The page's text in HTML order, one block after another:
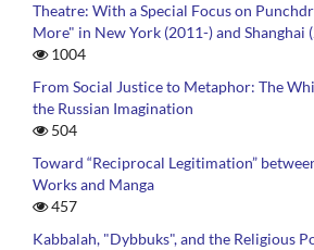
Theatre: With a Special Focus on
More" in New York (2011-) and Shanghai
1004
From Social Justice to Metaphor: The
the Russian Imagination
504
Toward “Reciprocal Legitimation”
Works and Manga
457
Kabbalah, "Dybbuks", and the Religious